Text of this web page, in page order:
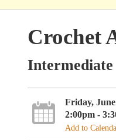
Crochet
Intermediate
Friday,
2:00pm -
Add to